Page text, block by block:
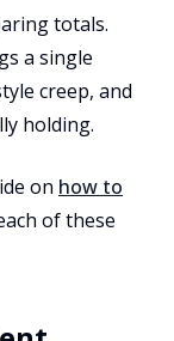
totals.
a single
creep, and
holding.
on how to
of these